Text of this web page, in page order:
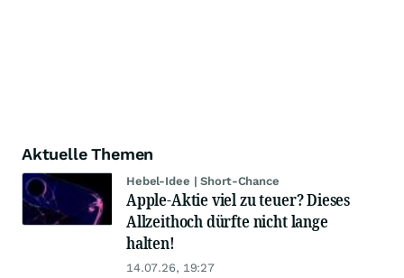
Aktuelle Themen
Hebel-Idee | Short-Chance
Apple-Aktie viel zu teuer? Dieses
Allzeithoch dürfte nicht lange
halten!
14.07.26, 19:27